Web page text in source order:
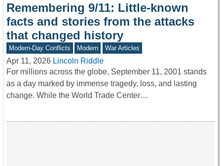
Remembering 9/11: Little-known
facts and stories from the attacks
that changed history
Modern-Day Conflicts Modern War Articles
Apr 11, 2026 Lincoln Riddle
For millions across the globe, September 11, 2001 stands
as a day marked by immense tragedy, loss, and lasting
change. While the World Trade Center…